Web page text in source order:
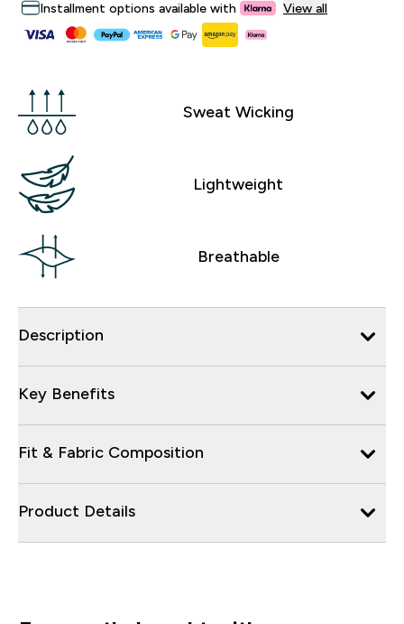
Installment options available with
View all
Sweat Wicking
Lightweight
Breathable
Description
Key Benefits
Fit & Fabric Composition
Product Details